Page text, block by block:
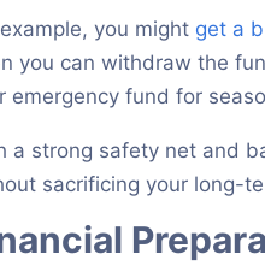
you might get a
you can withdraw the
emergency fund for
a strong safety net and
sacrificing your long-